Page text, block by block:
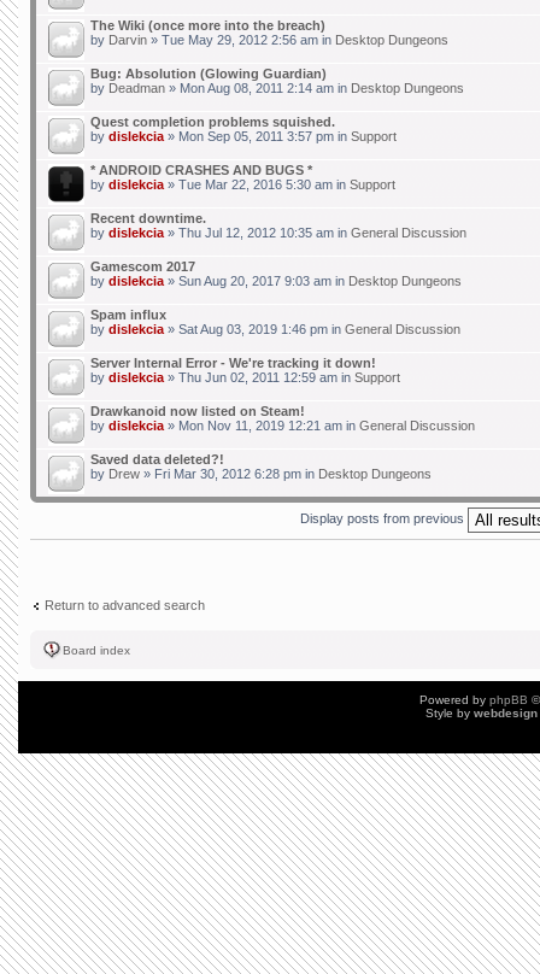
The Wiki (once more into the breach)
by Darvin » Tue May 29, 2012 2:56 am in Desktop Dungeons
Bug: Absolution (Glowing Guardian)
by Deadman » Mon Aug 08, 2011 2:14 am in Desktop Dungeons
Quest completion problems squished.
by dislekcia » Mon Sep 05, 2011 3:57 pm in Support
* ANDROID CRASHES AND BUGS *
by dislekcia » Tue Mar 22, 2016 5:30 am in Support
Recent downtime.
by dislekcia » Thu Jul 12, 2012 10:35 am in General Discussion
Gamescom 2017
by dislekcia » Sun Aug 20, 2017 9:03 am in Desktop Dungeons
Spam influx
by dislekcia » Sat Aug 03, 2019 1:46 pm in General Discussion
Server Internal Error - We're tracking it down!
by dislekcia » Thu Jun 02, 2011 12:59 am in Support
Drawkanoid now listed on Steam!
by dislekcia » Mon Nov 11, 2019 12:21 am in General Discussion
Saved data deleted?!
by Drew » Fri Mar 30, 2012 6:28 pm in Desktop Dungeons
Display posts from previous
Return to advanced search
Board index
Powered by phpBB
Style by webdesign